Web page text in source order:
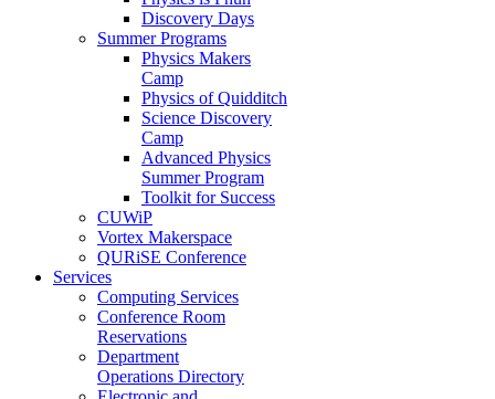
Discovery Days
Summer Programs
Physics Makers
Camp
Physics of Quidditch
Science Discovery
Camp
Advanced Physics
Summer Program
Toolkit for Success
CUWiP
Vortex Makerspace
QURiSE Conference
Services
Computing Services
Conference Room
Reservations
Department
Operations Directory